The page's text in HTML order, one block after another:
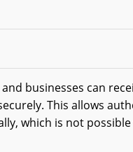
businesses can
This allows
which is not possible